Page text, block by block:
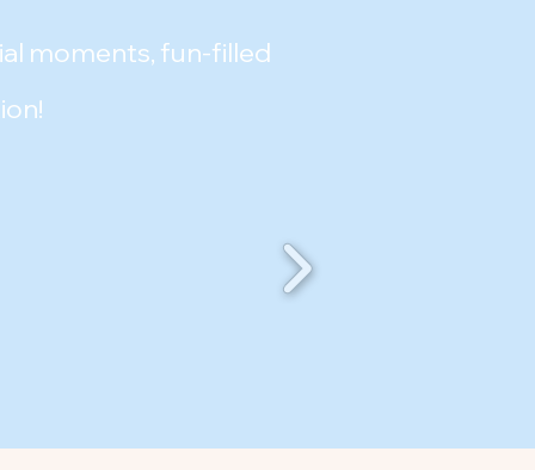
moments, fun-filled